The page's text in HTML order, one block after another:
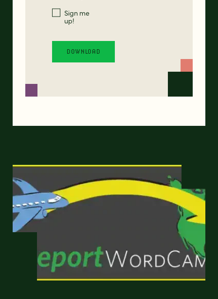
Sign me
up!